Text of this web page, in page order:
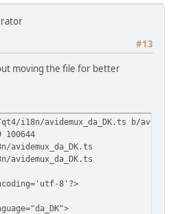
#13
moving the file for better
i18n/avidemux_da_DK.ts b/
100644
avidemux_da_DK.ts
8'?>